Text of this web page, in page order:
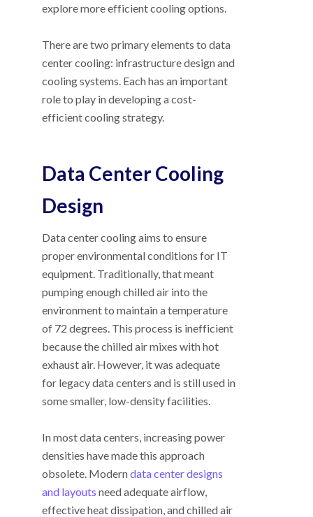
explore more efficient cooling options.
There are two primary elements to data
center cooling: infrastructure design and
cooling systems. Each has an important
role to play in developing a cost-
efficient cooling strategy.
Data Center Cooling
Design
Data center cooling aims to ensure
proper environmental conditions for IT
equipment. Traditionally, that meant
pumping enough chilled air into the
environment to maintain a temperature
of 72 degrees. This process is inefficient
because the chilled air mixes with hot
exhaust air. However, it was adequate
for legacy data centers and is still used in
some smaller, low-density facilities.
In most data centers, increasing power
densities have made this approach
obsolete. Moderndata center designs
and layouts need adequate airflow,
effective heat dissipation, and chilled air